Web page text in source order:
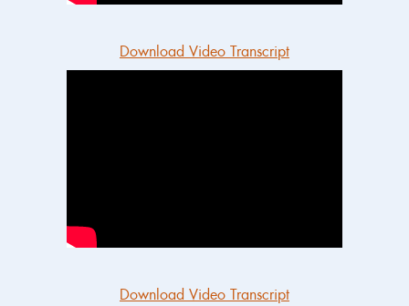
Download Video Transcript
Download Video Transcript